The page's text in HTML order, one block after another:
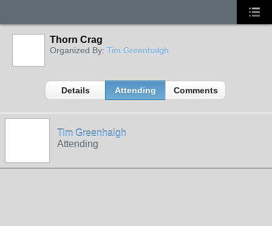
Thorn Crag
Organized By: Tim Greenhalgh
Details Attending Comments
Tim Greenhalgh
Attending